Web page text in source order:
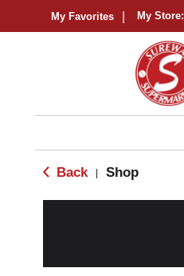
My Favorites My Store:
Back Shop